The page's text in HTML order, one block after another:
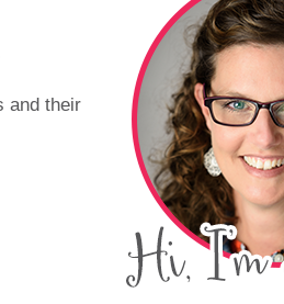
and their